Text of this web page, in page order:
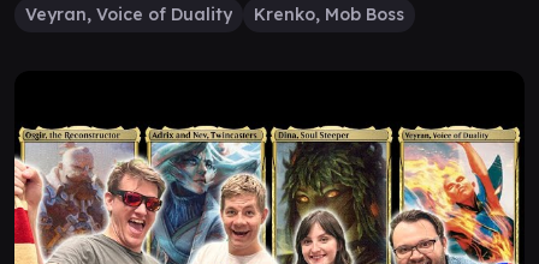
Veyran, Voice of Duality Krenko, Mob Boss